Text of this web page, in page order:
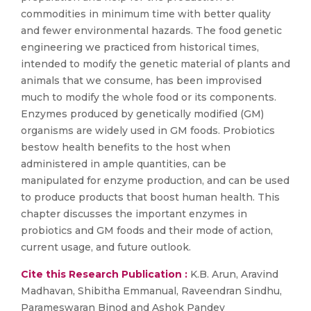
commodities in minimum time with better quality
and fewer environmental hazards. The food genetic
engineering we practiced from historical times,
intended to modify the genetic material of plants and
animals that we consume, has been improvised
much to modify the whole food or its components.
Enzymes produced by genetically modified (GM)
organisms are widely used in GM foods. Probiotics
bestow health benefits to the host when
administered in ample quantities, can be
manipulated for enzyme production, and can be used
to produce products that boost human health. This
chapter discusses the important enzymes in
probiotics and GM foods and their mode of action,
current usage, and future outlook.
Cite this Research Publication : K.B. Arun, Aravind
Madhavan, Shibitha Emmanual, Raveendran Sindhu,
Parameswaran Binod and Ashok Pandey